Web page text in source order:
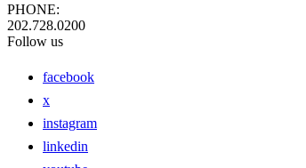
PHONE:
202.728.0200
Follow us
facebook
x
instagram
linkedin